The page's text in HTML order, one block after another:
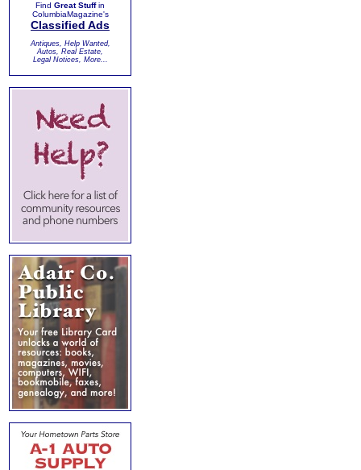
Find Great Stuffin
ColumbiaMagazine's
Classified Ads
Antiques, Help Wanted,
Autos, Real Estate,
Legal Notices, More...